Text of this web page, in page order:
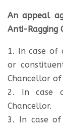
An appeal
Anti-Ragging
1. In case
or
Chancellor of
2. In case
Chancellor.
3. In case